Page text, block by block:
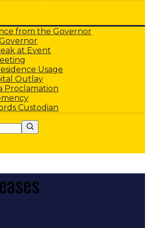
from the Governor
at Event
Usage
Outlay
Proclamation
Custodian